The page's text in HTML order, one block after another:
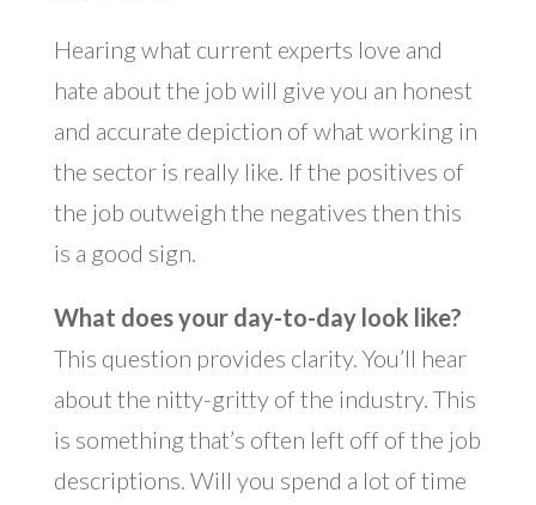
Hearing what current experts love and
hate about the job will give you an honest
and accurate depiction of what working in
the sector is really like. If the positives of
the job outweigh the negatives then this
is a good sign.
What does your day-to-day look like?
This question provides clarity. You’ll hear
about the nitty-gritty of the industry. This
is something that’s often left off of the job
descriptions. Will you spend a lot of time